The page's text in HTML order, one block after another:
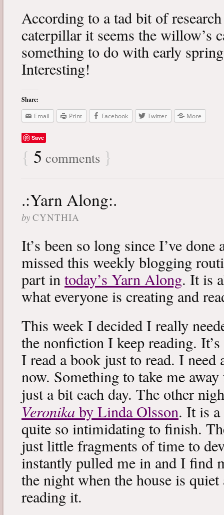
According to a tad bit of
caterpillar it seems the willow’s
something to do with early
Interesting!
Share:
Email
Print Facebook Twitter More
Save
{ 5 comments }
.:Yarn Along:.
by CYNTHIA
It’s been so long since I’ve done
missed this weekly blogging
part intoday’s Yarn Along. It is
what everyone is creating and
This week I decided I really
the nonfiction I keep reading.
I read a book just to read. I need
now. Something to take me
just a bit each day. The other
Veronikaby Linda Olsson. It is a
quite so intimidating to finish.
just little fragments of time to
instantly pulled me in and I find
the night when the house is quiet
reading it.